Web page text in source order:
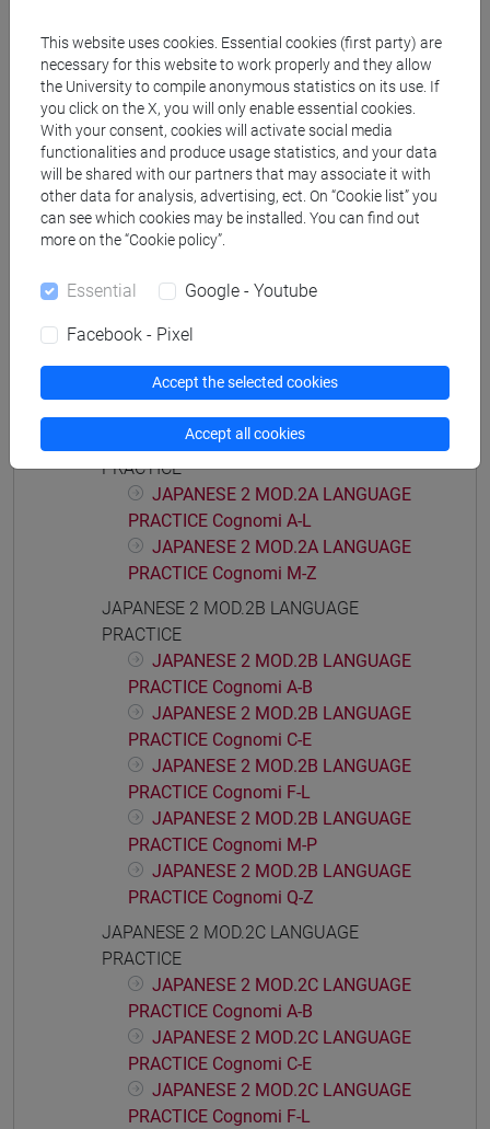
JAPANESE 2 MOD.1D LANGUAGE
PRACTICE Cognomi Q-Z
JAPANESE 2 MOD.1E LANGUAGE
PRACTICE
JAPANESE 2 MOD.1E LANGUAGE
PRACTICE Cognomi A-B
JAPANESE 2 MOD.1E LANGUAGE
PRACTICE Cognomi C-E
PRACTICE Cognomi F-L
JAPANESE 2 MOD.1E LANGUAGE
JAPANESE 2 MOD.1E LANGUAGE
JAPANESE 2 MOD.2A LANGUAGE
PRACTICE
JAPANESE 2 MOD.2A LANGUAGE
PRACTICE Cognomi A-L
JAPANESE 2 MOD.2A LANGUAGE
PRACTICE Cognomi M-Z
JAPANESE 2 MOD.2B LANGUAGE
PRACTICE
JAPANESE 2 MOD.2B LANGUAGE
PRACTICE Cognomi A-B
JAPANESE 2 MOD.2B LANGUAGE
PRACTICE Cognomi C-E
JAPANESE 2 MOD.2B LANGUAGE
PRACTICE Cognomi F-L
JAPANESE 2 MOD.2B LANGUAGE
PRACTICE Cognomi M-P
JAPANESE 2 MOD.2B LANGUAGE
PRACTICE Cognomi Q-Z
JAPANESE 2 MOD.2C LANGUAGE
PRACTICE
JAPANESE 2 MOD.2C LANGUAGE
PRACTICE Cognomi A-B
JAPANESE 2 MOD.2C LANGUAGE
PRACTICE Cognomi C-E
JAPANESE 2 MOD.2C LANGUAGE
PRACTICE Cognomi F-L
This website uses cookies. Essential cookies (first party) are
necessary for this website to work properly and they allow
the University to compile anonymous statistics on its use. If
you click on the X, you will only enable essential cookies.
With your consent, cookies will activate social media
functionalities and produce usage statistics, and your data
will be shared with our partners that may associate it with
other data for analysis, advertising, ect. On “Cookie list” you
can see which cookies may be installed. You can find out
more on the “Cookie policy”.
Essential Google - Youtube
Facebook - Pixel
Accept the selected cookies
Accept all cookies